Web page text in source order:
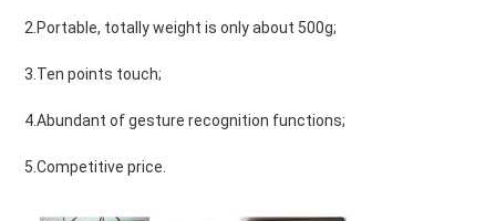
2.Portable, totally weight is only about 500g;
3.Ten points touch;
4.Abundant of gesture recognition functions;
5.Competitive price.